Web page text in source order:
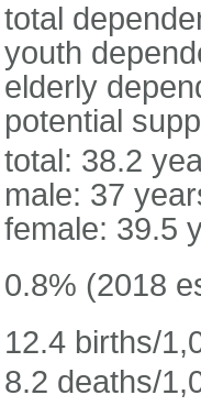
total
youth
elderly
potential
total: 38.2
male: 37
female: 39.5
0.8% (2018
12.4 births/
8.2 deaths/